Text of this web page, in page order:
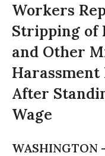
Workers
Stripping of
and Other
Harassment
After
Wage
WASHINGTON -